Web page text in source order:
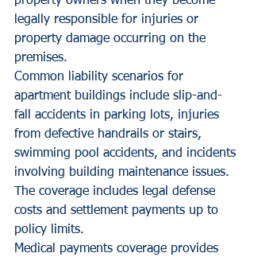
legally responsible for injuries or
property damage occurring on the
premises.
Common liability scenarios for
apartment buildings include slip-and-
fall accidents in parking lots, injuries
from defective handrails or stairs,
swimming pool accidents, and incidents
involving building maintenance issues.
The coverage includes legal defense
costs and settlement payments up to
policy limits.
Medical payments coverage provides